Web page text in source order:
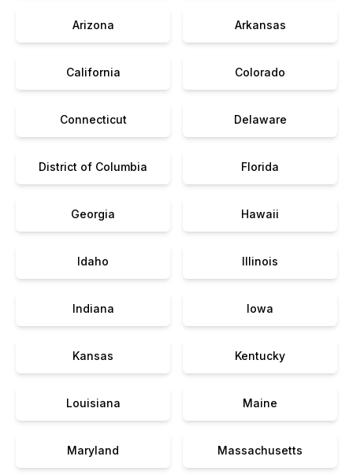
Arizona Arkansas
California Colorado
Connecticut Delaware
District of Columbia Florida
Georgia Hawaii
Idaho Illinois
Indiana Iowa
Kansas Kentucky
Louisiana Maine
Maryland Massachusetts